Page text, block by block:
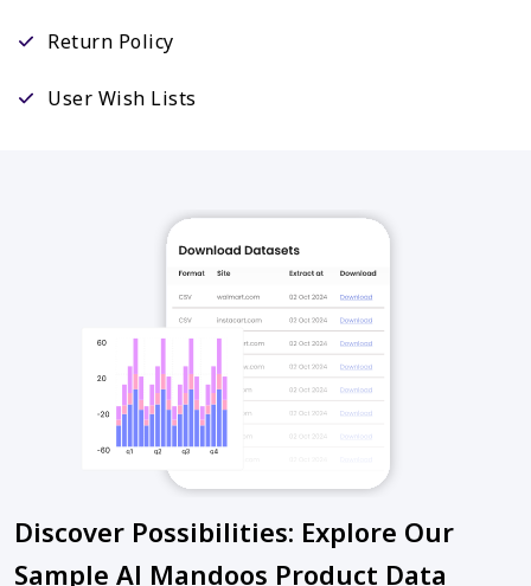
Return Policy
User Wish Lists
Discover Possibilities: Explore Our
Sample Al Mandoos Product Data